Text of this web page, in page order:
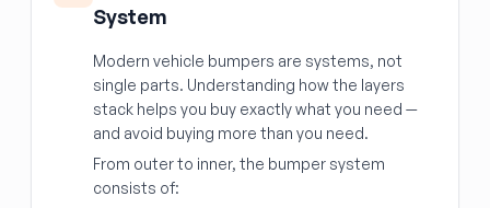
System
Modern vehicle bumpers are systems, not
single parts. Understanding how the layers
stack helps you buy exactly what you need —
and avoid buying more than you need.
From outer to inner, the bumper system
consists of: